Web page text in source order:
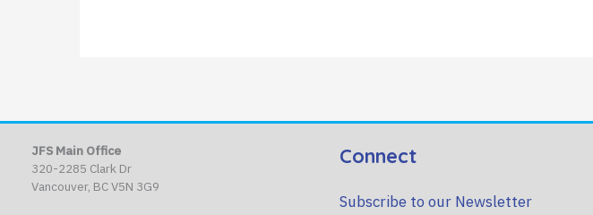
JFS Main Office
320-2285 Clark Dr
Vancouver, BC V5N 3G9
Connect
Subscribe to our Newsletter